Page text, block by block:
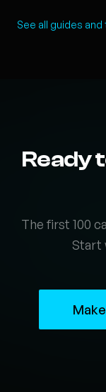
See all guides and
Ready
The first 100
Start